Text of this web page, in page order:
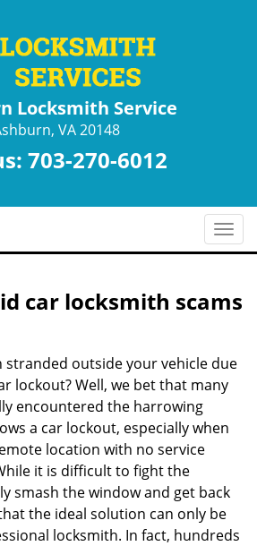
Locksmith Service
VA 20148
703-270-6012
T
o
a
v
g
i
o
n
car locksmith scams
stranded outside your vehicle due
lockout? Well, we bet that many
encountered the harrowing
a car lockout, especially when
location with no service
it is difficult to fight the
smash the window and get back
the ideal solution can only be
locksmith. In fact, hundreds